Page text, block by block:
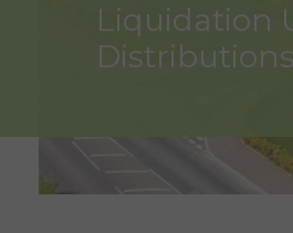
Liquidation
Distributions